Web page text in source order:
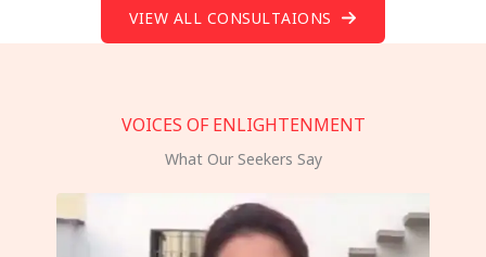
VIEW ALL CONSULTAIONS
VOICES OF ENLIGHTENMENT
What Our Seekers Say